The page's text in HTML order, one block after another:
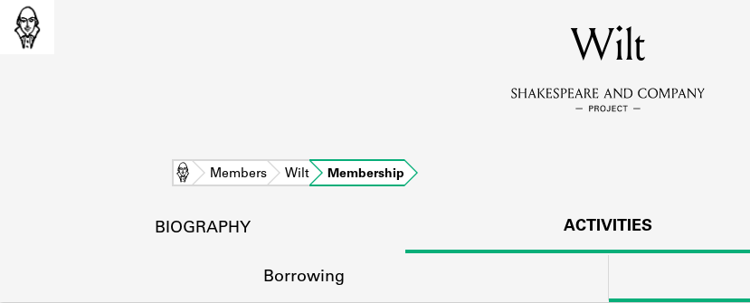
MEMBERS
Learn about the members of the lending library.
DISCOVERIES
Wilt
Home Members Wilt Membership
BIOGRAPHY ACTIVITIES
Borrowing